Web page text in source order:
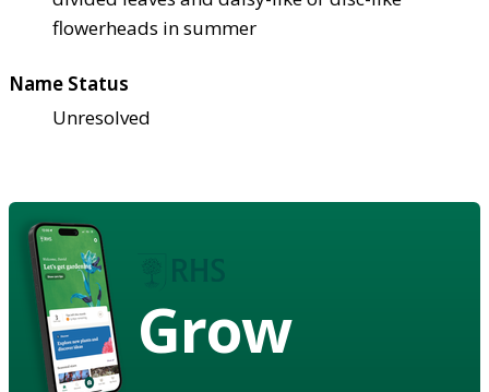
flowerheads in summer
Name Status
Unresolved
Grow